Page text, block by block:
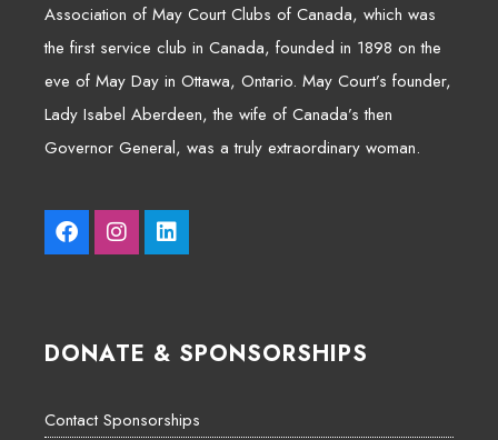
Association of May Court Clubs of Canada, which was
the first service club in Canada, founded in 1898 on the
eve of May Day in Ottawa, Ontario. May Court’s founder,
Lady Isabel Aberdeen, the wife of Canada’s then
Governor General, was a truly extraordinary woman.
DONATE & SPONSORSHIPS
Contact Sponsorships